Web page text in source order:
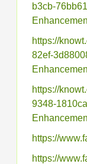
b3cb-
https://
82ef-
https://
9348-
https://
https://